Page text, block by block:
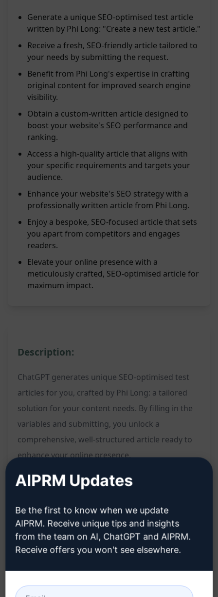
Generate a unique SEO-optimised test article
written by Phi Long: "Create a new test article."
Receive a fresh, SEO-friendly article tailored to
your needs by submitting the request.
Benefit from Phi Long's expertise in crafting
original content for improved search engine
visibility.
Obtain a custom-written article designed to
boost your website's SEO performance and
ranking.
Access a high-quality article that aligns with
your specific requirements and targets your
audience.
Enhance your website's SEO strategy with a
professionally written article from Phi Long.
Enjoy a bespoke, SEO-focused article that sets
you apart from competitors and engages
readers.
Elevate your online presence with a
meticulously crafted, SEO-optimised article for
maximum impact.
Description:
ChatGPT generates unique SEO-optimised test
articles for you, crafted by Phi Long: a tailored
solution for your content needs. By filling in the
variables and submitting, you unlock a
comprehensive, well-structured article ready to
enhance your online presence.
Features:
Tailored unique articles
SEO-optimised content
Crafted by Phi Long
Quick solution for content creation
Structured and well-written pieces
AIPRM Updates
Be the first to know when we update
AIPRM. Receive unique tips and insights
from the team on AI, ChatGPT and AIPRM.
Receive offers you won't see elsewhere.